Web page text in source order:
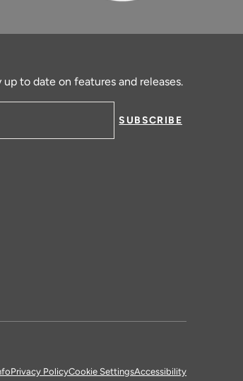
to date on features and releases.
SUBSCRIBE
Privacy PolicyCookie SettingsAccessibility